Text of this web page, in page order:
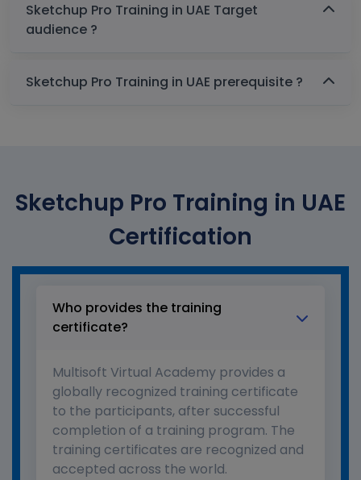
Sketchup Pro Training in UAE Target
audience ?
Sketchup Pro Training in UAE prerequisite ?
Sketchup Pro Training in UAE
Certification
Who provides the training
certificate?
Multisoft Virtual Academy provides a
globally recognized training certificate
to the participants, after successful
completion of a training program. The
training certificates are recognized and
accepted across the world.